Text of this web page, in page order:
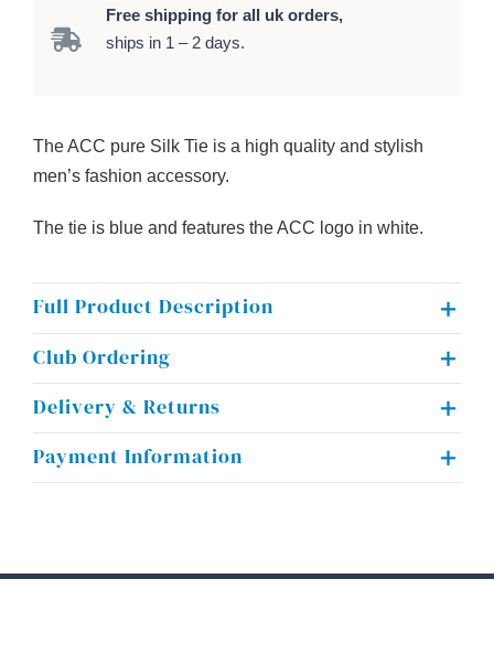
l
k
a
t
i
t
Free shipping for all uk orders,
ships in 1 – 2 days.
The ACC pure Silk Tie is a high quality and stylish
men’s fashion accessory.
The tie is blue and features the ACC logo in white.
Full Product Description
Club Ordering
Delivery & Returns
Payment Information